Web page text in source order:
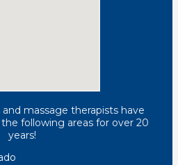
massage therapists have
following areas for over 20
years!